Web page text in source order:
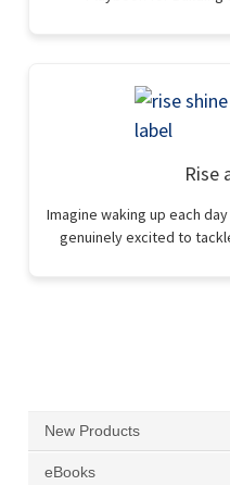
Rise
Imagine waking up each
genuinely excited to
New Products
eBooks